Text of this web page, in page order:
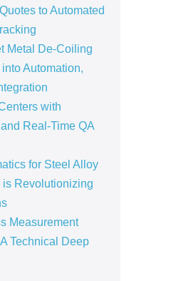
to Automated
Metal De-Coiling
Automation,
with
Real-Time QA
for Steel Alloy
is Revolutionizing
Measurement
Technical Deep